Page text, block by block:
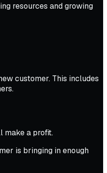
resources and growing
customer. This includes
make a profit.
is bringing in enough